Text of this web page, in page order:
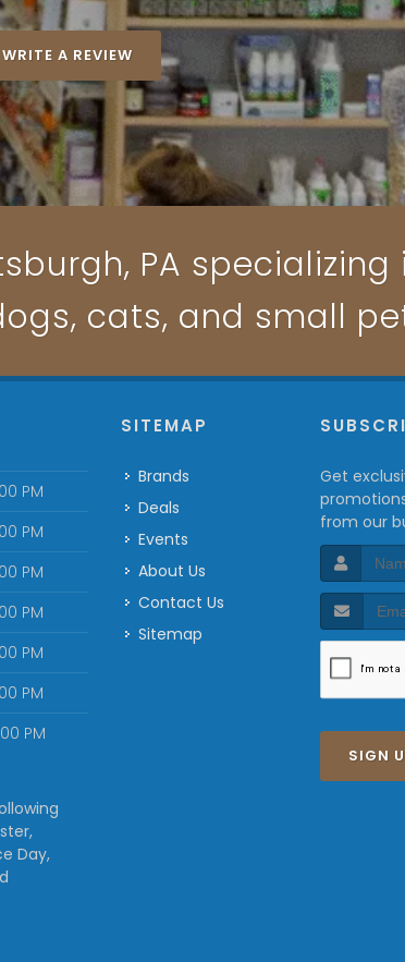
WRITE A REVIEW
PA
cats, and small
PM
PM
PM
PM
PM
PM
PM
Day,
SITEMAP
Brands
Deals
Events
About Us
Contact Us
Sitemap
Get
from our
SIGN